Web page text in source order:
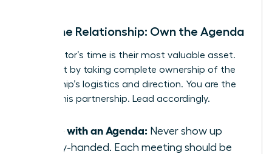
Drive the Relationship: Own the Agenda
Your mentor’s time is their most valuable asset.
Respect it by taking complete ownership of the
relationship’s logistics and direction. You are the
CEO of this partnership. Lead accordingly.
Come with an Agenda: Never show up
empty-handed. Each meeting should be